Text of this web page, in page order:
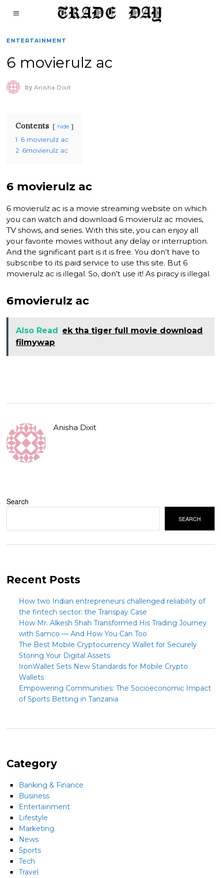
ENTERTAINMENT
6 movierulz ac
by Anisha Dixit
Contents hide
1 6 movierulz ac
2 6movierulz ac
6 movierulz ac
6 movierulz ac is a movie streaming website on which
you can watch and download 6 movierulz ac movies,
TV shows, and series. With this site, you can enjoy all
your favorite movies without any delay or interruption.
And the significant part is it is free. You don’t have to
subscribe to its paid service to use this site. But 6
movierulz ac is illegal. So, don’t use it! As piracy is illegal.
6movierulz ac
Also Read ek tha tiger full movie download
filmywap
Anisha Dixit
Search
SEARCH
Recent Posts
How two Indian entrepreneurs challenged reliability of
the fintech sector: the Transpay Case
How Mr. Alkesh Shah Transformed His Trading Journey
with Samco — And How You Can Too
The Best Mobile Cryptocurrency Wallet for Securely
Storing Your Digital Assets
IronWallet Sets New Standards for Mobile Crypto
Wallets
Empowering Communities: The Socioeconomic Impact
of Sports Betting in Tanzania
Category
Banking & Finance
Business
Entertainment
Lifestyle
Marketing
News
Sports
Tech
Travel